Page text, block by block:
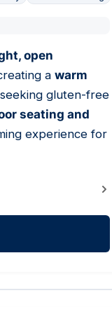
open
a warm
gluten-free
seating and
experience for